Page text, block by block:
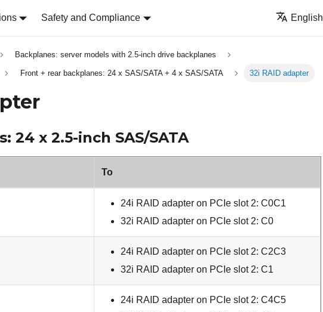
Safety and Compliance English
Backplanes: server models with 2.5-inch drive backplanes
Front + rear backplanes: 24 x SAS/SATA + 4 x SAS/SATA 32i RAID adapter
24 x 2.5-inch SAS/SATA
To
24i RAID adapter on PCIe slot 2: C0C1
32i RAID adapter on PCIe slot 2: C0
24i RAID adapter on PCIe slot 2: C2C3
32i RAID adapter on PCIe slot 2: C1
24i RAID adapter on PCIe slot 2: C4C5